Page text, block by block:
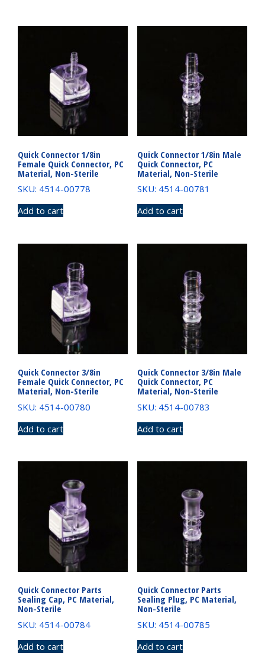
Quick Connector 1/8in
Female Quick Connector, PC
Material, Non-Sterile
SKU: 4514-00778
Add to cart
Quick Connector 1/8in Male
Quick Connector, PC
Material, Non-Sterile
SKU: 4514-00781
Add to cart
Quick Connector 3/8in
Female Quick Connector, PC
Material, Non-Sterile
SKU: 4514-00780
Add to cart
Quick Connector 3/8in Male
Quick Connector, PC
Material, Non-Sterile
SKU: 4514-00783
Add to cart
Quick Connector Parts
Sealing Cap, PC Material,
Non-Sterile
SKU: 4514-00784
Add to cart
Quick Connector Parts
Sealing Plug, PC Material,
Non-Sterile
SKU: 4514-00785
Add to cart